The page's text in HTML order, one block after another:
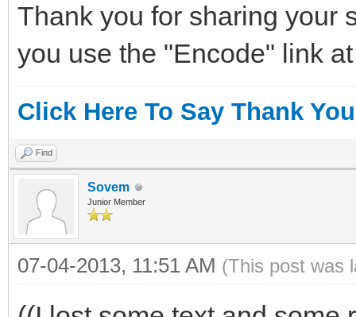
Thank you for sharing your
you use the "Encode" link
Click Here To Say Thank You
Find
Sovem
Junior Member
07-04-2013, 11:51 AM (This post was